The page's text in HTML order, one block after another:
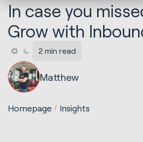
In case you
Grow with
2 min read
Matthew
Homepage Insights